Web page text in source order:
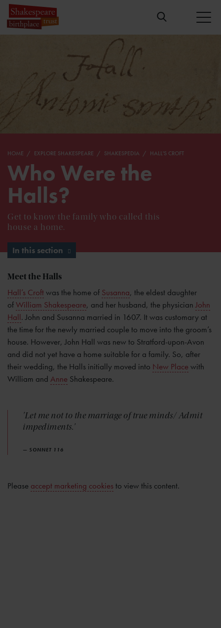
HOME EXPLORE SHAKESPEARE SHAKESPEDIA HALL'S CROFT
Who Were the
Halls?
Get to know the family who called this
house a home.
In this section
Meet the Halls
Hall’s Croftwas the home of Susanna, the eldest daughter
ofWilliam Shakespeare, and her husband, the physician John
Hall. John and Susanna married in 1607. It was customary at
the time for the newly married couple to move into the groom’s
house. However, John Hall was new to Stratford-upon-Avon
and did not yet have a home suitable for a family. So, after
their wedding, the Halls initially moved into New Place with
William and Anne Shakespeare.
'Let me not to the marriage of true minds/ Admit
impediments.'
— SONNET 116
Please accept marketing cookies to view this content.